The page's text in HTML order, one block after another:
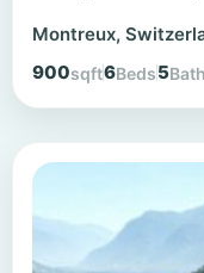
Montreux,
900sqft6Beds5